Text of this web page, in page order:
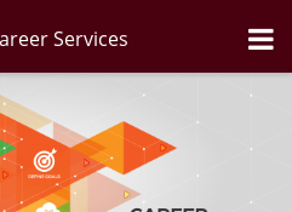
Services